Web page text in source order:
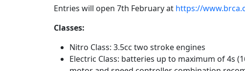
Entries will open 7th February at https://
Classes:
Nitro Class: 3.5cc two stroke engines
Electric Class: batteries up to maximum of 4s